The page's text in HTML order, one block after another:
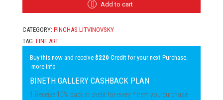
MAN
THE
TORAH
Add to cart
CATEGORY: PINCHAS LITVINOVSKY
TAG: FINE ART
Buy this now and receive $220 Credit for your next Purchase.
more info
BINETH GALLERY CASHBACK PLAN
1.Receive 10% back in credit for every * item you purchase